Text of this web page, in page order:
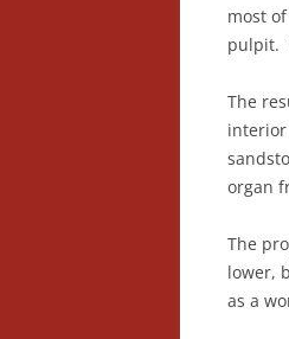
most
pulpit.
The
interior
organ
The
lower,
as a